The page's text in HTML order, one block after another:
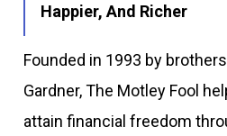
Happier, And Richer
Founded in 1993 by
Gardner, The Motley Fool
attain financial freedom